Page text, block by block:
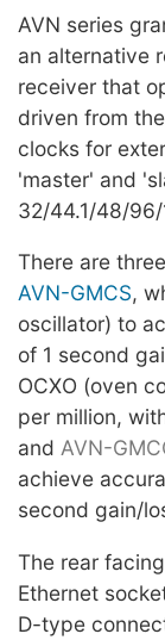
AVN series
an alternative
receiver that
driven from
clocks for
'master' and
32/44.1/48/
There are
AVN-GMCS,
oscillator) to
of 1 second
OCXO (oven
per million,
and AVN-
achieve
second gain/
The rear
Ethernet
D-type